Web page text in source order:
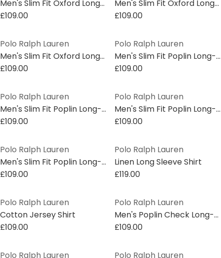
Men's Slim Fit Oxford Long Sleeve Shirt
£109.00
Men's Slim Fit Oxford Long Sleeve Shirt
£109.00
Polo Ralph Lauren
Men's Slim Fit Oxford Long Sleeve Shirt
£109.00
Polo Ralph Lauren
Men's Slim Fit Poplin Long-Sleeve Shirt
£109.00
Polo Ralph Lauren
Men's Slim Fit Poplin Long-Sleeve Shirt
£109.00
Polo Ralph Lauren
Men's Slim Fit Poplin Long-Sleeve Shirt
£109.00
Polo Ralph Lauren
Men's Slim Fit Poplin Long-Sleeve Shirt
£109.00
Polo Ralph Lauren
Linen Long Sleeve Shirt
£119.00
Polo Ralph Lauren
Cotton Jersey Shirt
£109.00
Polo Ralph Lauren
Men's Poplin Check Long-Sleeve Patterned Shirt
£109.00
Polo Ralph Lauren
Polo Ralph Lauren